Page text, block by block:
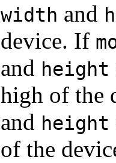
width and
device. If
and height
high of the
and height
of the